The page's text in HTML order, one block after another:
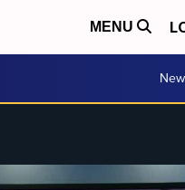
MENU